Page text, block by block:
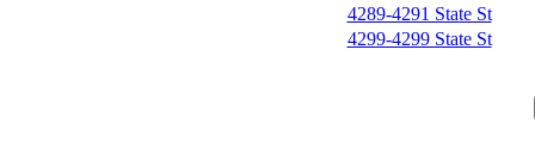
4289-4291 State St
4299-4299 State St